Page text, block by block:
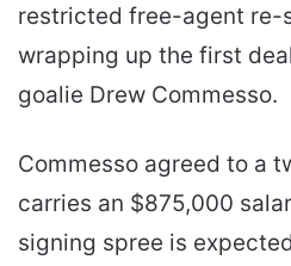
restricted free-agent re-
wrapping up the first
goalie Drew Commesso.
Commesso agreed to a
carries an $875,000
signing spree is